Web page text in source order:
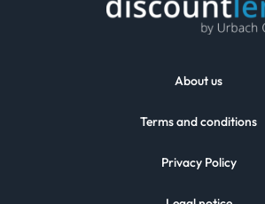
About us
Terms and conditions
Privacy Policy